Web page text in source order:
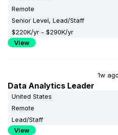
Remote
Senior Level, Lead/Staff
$220K/yr - $290K/yr
View
1w ago
Data Analytics Leader
United States
Remote
Lead/Staff
View